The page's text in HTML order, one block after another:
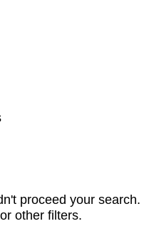
proceed your search.
other filters.